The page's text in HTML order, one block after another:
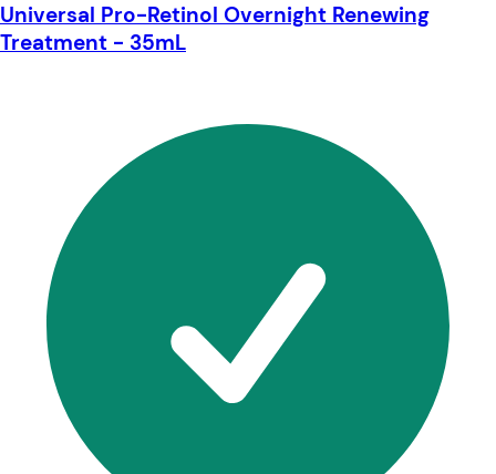
Universal Pro-Retinol Overnight Renewing
Treatment - 35mL